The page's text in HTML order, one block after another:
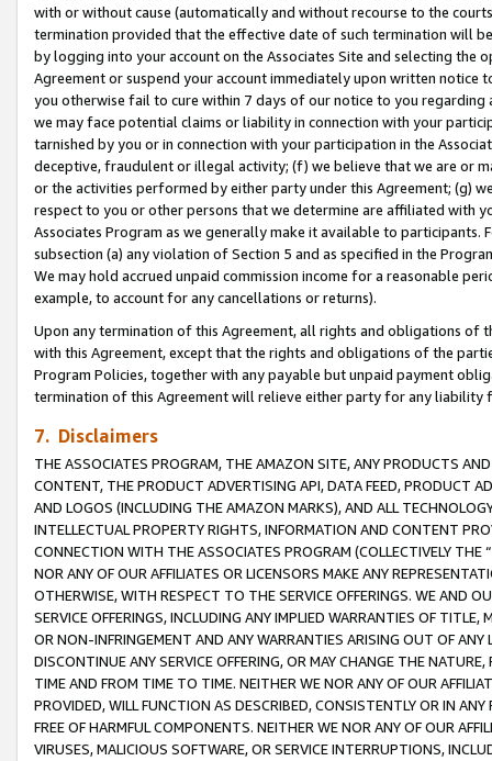
with or without cause (automatically and without recourse to the
termination provided that the effective date of such termination will
by logging into your account on the Associates Site and selecting the
Agreement or suspend your account immediately upon written
you otherwise fail to cure within 7 days of our notice to you
we may face potential claims or liability in connection with your
tarnished by you or in connection with your participation in the
deceptive, fraudulent or illegal activity; (f) we believe that we are or
or the activities performed by either party under this Agreement; (g)
respect to you or other persons that we determine are affiliated with
Associates Program as we generally make it available to
subsection (a) any violation of Section 5 and as specified in the
We may hold accrued unpaid commission income for a reasonable
example, to account for any cancellations or returns).
Upon any termination of this Agreement, all rights and obligations of
with this Agreement, except that the rights and obligations of the
Program Policies, together with any payable but unpaid payment
termination of this Agreement will relieve either party for any
7. Disclaimers
THE ASSOCIATES PROGRAM, THE AMAZON SITE, ANY PRODUCTS
CONTENT, THE PRODUCT ADVERTISING API, DATA FEED, PRODUCT
AND LOGOS (INCLUDING THE AMAZON MARKS), AND ALL
INTELLECTUAL PROPERTY RIGHTS, INFORMATION AND CONTENT
CONNECTION WITH THE ASSOCIATES PROGRAM (COLLECTIVELY THE “
NOR ANY OF OUR AFFILIATES OR LICENSORS MAKE ANY
OTHERWISE, WITH RESPECT TO THE SERVICE OFFERINGS. WE AND
SERVICE OFFERINGS, INCLUDING ANY IMPLIED WARRANTIES OF
OR NON-INFRINGEMENT AND ANY WARRANTIES ARISING OUT OF ANY
DISCONTINUE ANY SERVICE OFFERING, OR MAY CHANGE THE
TIME AND FROM TIME TO TIME. NEITHER WE NOR ANY OF OUR
PROVIDED, WILL FUNCTION AS DESCRIBED, CONSISTENTLY OR IN
FREE OF HARMFUL COMPONENTS. NEITHER WE NOR ANY OF OUR
VIRUSES, MALICIOUS SOFTWARE, OR SERVICE INTERRUPTIONS,